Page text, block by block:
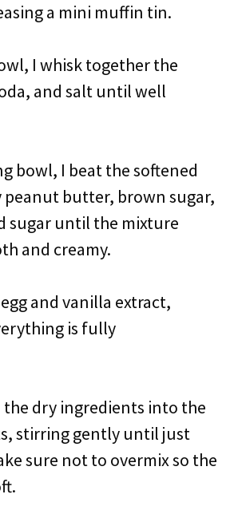
a mini muffin tin.
I whisk together the
and salt until well
bowl, I beat the softened
peanut butter, brown sugar,
sugar until the mixture
and creamy.
and vanilla extract,
is fully
the dry ingredients into the
stirring gently until just
sure not to overmix so the